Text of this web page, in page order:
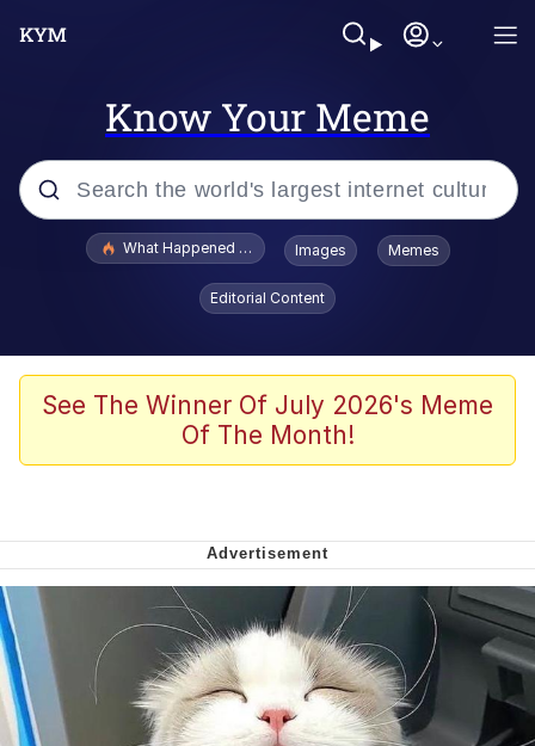
Know Your Meme
Popular searches
The Missile Knows Where It Is
Burger King Foot Lettuce
Want to Be Dominated / Will Dominate
My Father-In-Law Is A Builder / We
Can't, We Don't Know How To Do It
Jacob Batalon CEO of Sex
What Happened To Toadsworth / Toadsworth Is Dead
Images Memes
Editorial Content
See The Winner Of July 2026's Meme
Of The Month!